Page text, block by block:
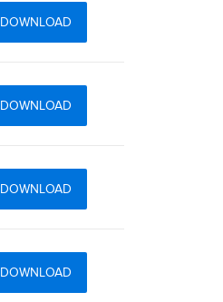
DOWNLOAD
DOWNLOAD
DOWNLOAD
DOWNLOAD